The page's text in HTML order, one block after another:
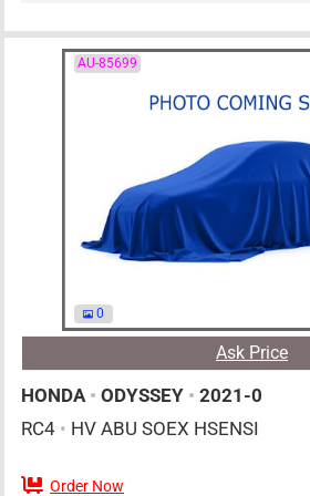
AU-85699
0
Ask Price
HONDA • ODYSSEY • 2021-0
RC4 • HV ABU SOEX HSENSI
Order Now